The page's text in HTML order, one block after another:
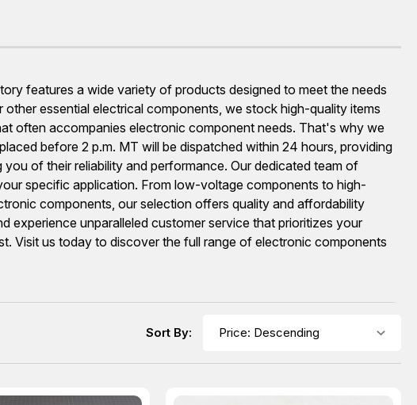
features a wide variety of products designed to meet the needs
essential electrical components, we stock high-quality items
often accompanies electronic component needs. That's why we
before 2 p.m. MT will be dispatched within 24 hours, providing
of their reliability and performance. Our dedicated team of
specific application. From low-voltage components to high-
components, our selection offers quality and affordability
unparalleled customer service that prioritizes your
Visit us today to discover the full range of electronic components
Sort By: